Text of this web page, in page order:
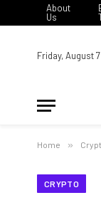
About
Us
Friday, August 7
Home »
CRYPTO